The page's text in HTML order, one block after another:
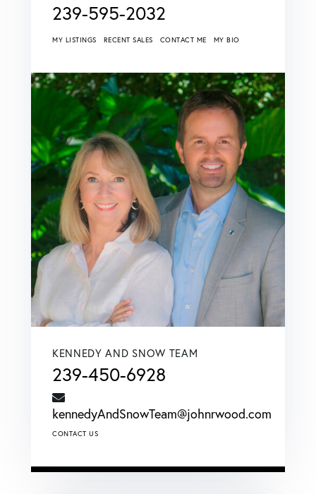
239-595-2032
MY LISTINGS RECENT SALES CONTACT ME MY BIO
KENNEDY AND SNOW TEAM
239-450-6928
kennedyAndSnowTeam@johnrwood.com
CONTACT US